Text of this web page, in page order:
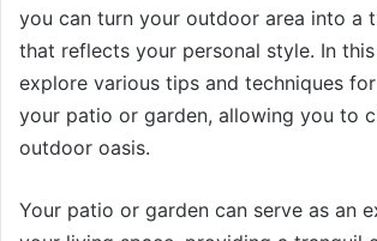
you can turn your outdoor area into a
that reflects your personal style. In
explore various tips and techniques
your patio or garden, allowing you to
outdoor oasis.
Your patio or garden can serve as an